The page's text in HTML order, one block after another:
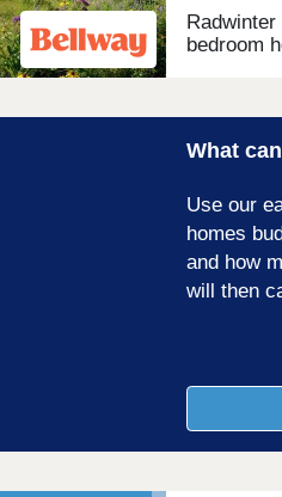
bedroom
and
What
Use our
homes
and how
will then